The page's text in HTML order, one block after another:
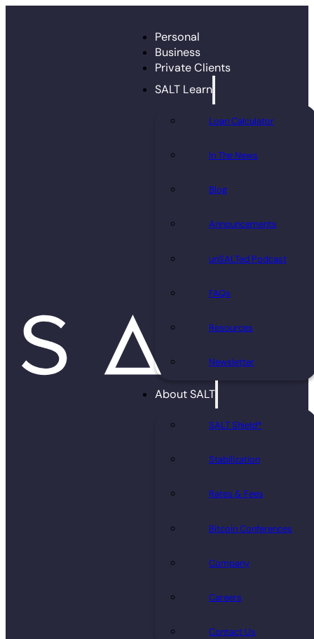
Personal
Business
Private Clients
SALT Learn
Loan Calculator
In The News
Blog
Announcements
unSALTed Podcast
FAQs
Resources
Newsletter
About SALT
SALT Shield®
Stabilization
Rates & Fees
Bitcoin Conferences
Company
Careers
Contact Us